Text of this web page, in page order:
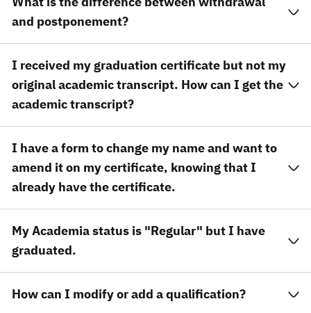
and postponement?
I received my graduation certificate but not my
original academic transcript. How can I get the
academic transcript?
I have a form to change my name and want to
amend it on my certificate, knowing that I
already have the certificate.
My Academia status is "Regular" but I have
graduated.
How can I modify or add a qualification?